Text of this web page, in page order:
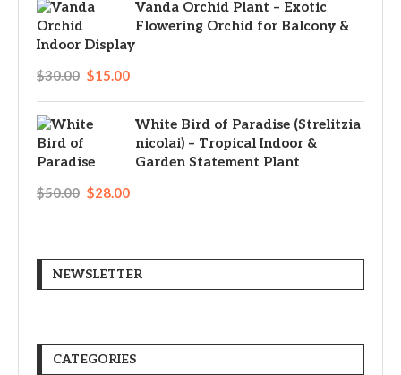
Vanda Orchid Plant – Exotic
Flowering Orchid for Balcony &
Indoor Display
$30.00 $15.00
White Bird of Paradise (Strelitzia
nicolai) – Tropical Indoor &
Garden Statement Plant
$50.00 $28.00
NEWSLETTER
CATEGORIES